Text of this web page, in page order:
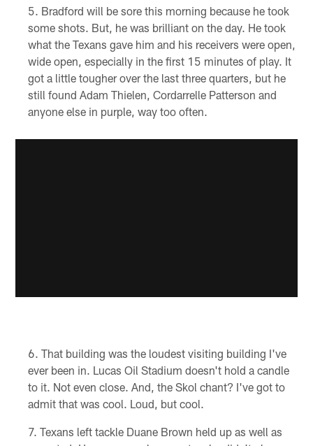
Bradford will be sore this morning because he took
some shots. But, he was brilliant on the day. He took
what the Texans gave him and his receivers were open,
wide open, especially in the first 15 minutes of play. It
got a little tougher over the last three quarters, but he
still found Adam Thielen, Cordarrelle Patterson and
anyone else in purple, way too often.
That building was the loudest visiting building I've
ever been in. Lucas Oil Stadium doesn't hold a candle
to it. Not even close. And, the Skol chant? I've got to
admit that was cool. Loud, but cool.
Texans left tackle Duane Brown held up as well as